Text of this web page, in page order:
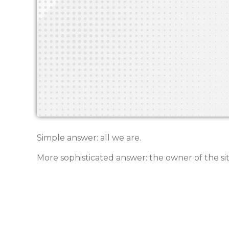
Simple answer: all we are.
More sophisticated answer: the owner of the